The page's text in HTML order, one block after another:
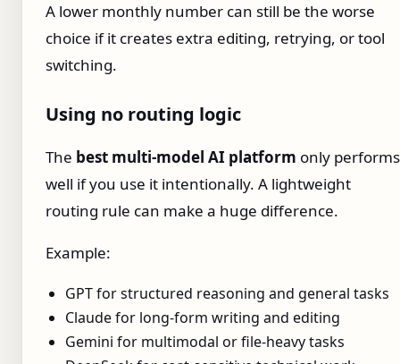
A lower monthly number can still be the worse
choice if it creates extra editing, retrying, or tool
switching.
Using no routing logic
The best multi-model AI platform only performs
well if you use it intentionally. A lightweight
routing rule can make a huge difference.
Example:
GPT for structured reasoning and general tasks
Claude for long-form writing and editing
Gemini for multimodal or file-heavy tasks